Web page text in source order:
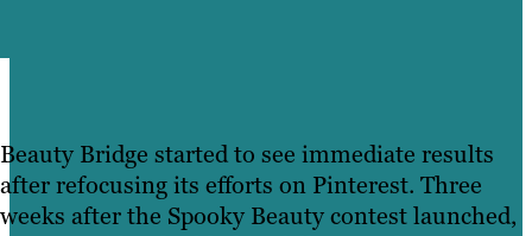
Beauty Bridge started to see immediate results
after refocusing its efforts on Pinterest. Three
weeks after the Spooky Beauty contest launched,